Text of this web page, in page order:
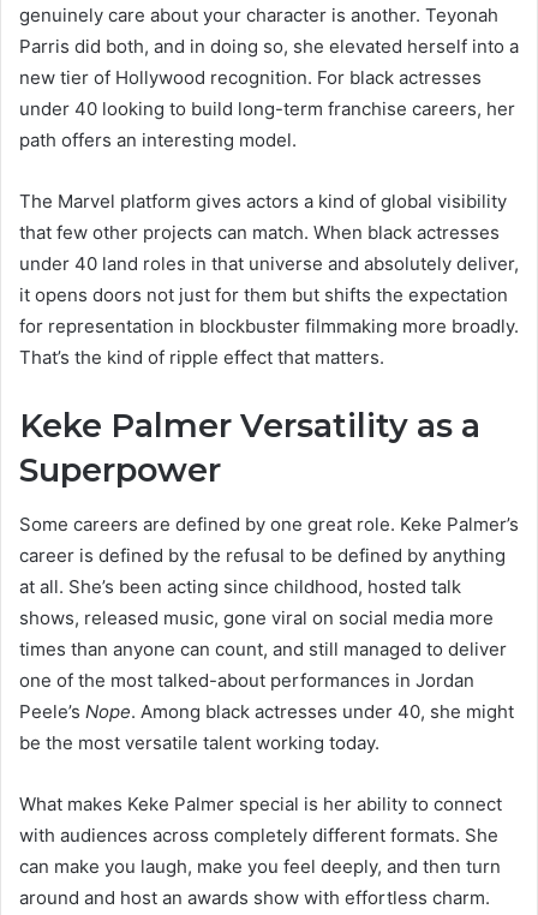
genuinely care about your character is another. Teyonah
Parris did both, and in doing so, she elevated herself into a
new tier of Hollywood recognition. For black actresses
under 40 looking to build long-term franchise careers, her
path offers an interesting model.
The Marvel platform gives actors a kind of global visibility
that few other projects can match. When black actresses
under 40 land roles in that universe and absolutely deliver,
it opens doors not just for them but shifts the expectation
for representation in blockbuster filmmaking more broadly.
That’s the kind of ripple effect that matters.
Keke Palmer Versatility as a
Superpower
Some careers are defined by one great role. Keke Palmer’s
career is defined by the refusal to be defined by anything
at all. She’s been acting since childhood, hosted talk
shows, released music, gone viral on social media more
times than anyone can count, and still managed to deliver
one of the most talked-about performances in Jordan
Peele’s Nope. Among black actresses under 40, she might
be the most versatile talent working today.
What makes Keke Palmer special is her ability to connect
with audiences across completely different formats. She
can make you laugh, make you feel deeply, and then turn
around and host an awards show with effortless charm.